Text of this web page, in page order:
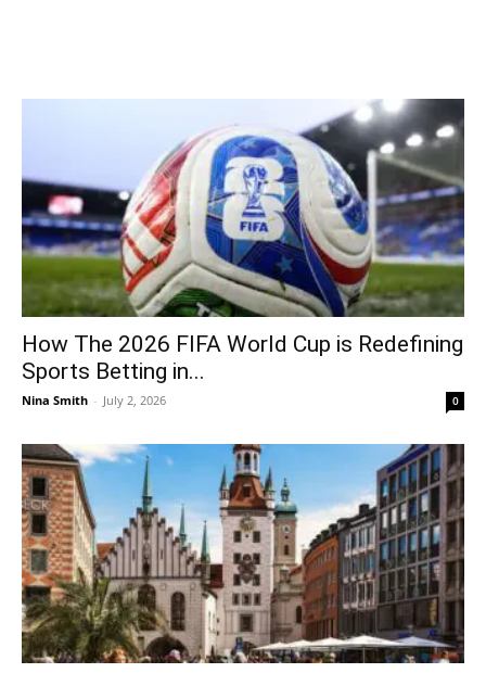
How The 2026 FIFA World Cup is Redefining
Sports Betting in...
Nina Smith - July 2, 2026 0